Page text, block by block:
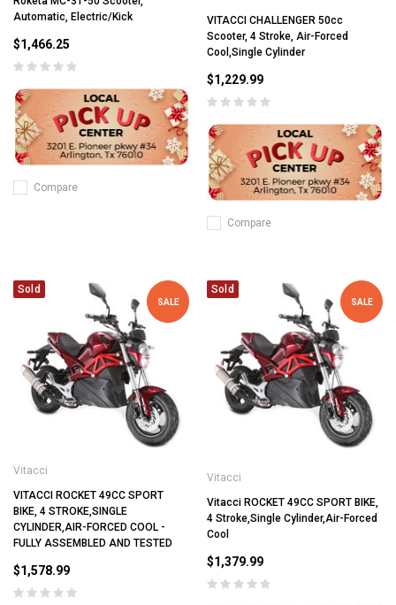
Automatic, Electric/Kick
$1,466.25
Compare
VITACCI CHALLENGER 50cc
Scooter, 4 Stroke, Air-Forced
Cool,Single Cylinder
$1,229.99
Compare
Sold
SALE
Vitacci
VITACCI ROCKET 49CC SPORT
BIKE, 4 STROKE,SINGLE
CYLINDER,AIR-FORCED COOL -
FULLY ASSEMBLED AND TESTED
$1,578.99
Sold
SALE
Vitacci
Vitacci ROCKET 49CC SPORT BIKE,
4 Stroke,Single Cylinder,Air-Forced
Cool
$1,379.99